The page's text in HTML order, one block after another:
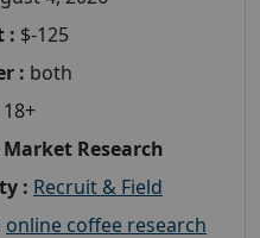
: $-125
: both
18+
Research
: Recruit & Field
online coffee research